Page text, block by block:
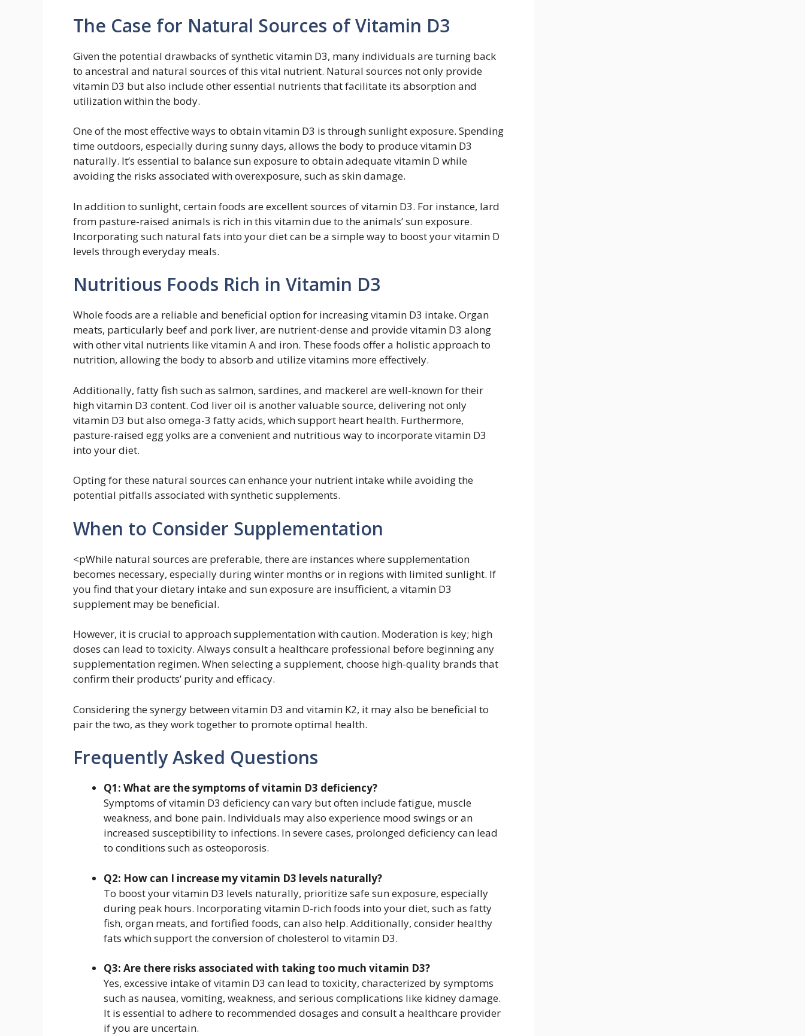
The Case for Natural Sources of Vitamin D3
Given the potential drawbacks of synthetic vitamin D3, many individuals are turning back
to ancestral and natural sources of this vital nutrient. Natural sources not only provide
vitamin D3 but also include other essential nutrients that facilitate its absorption and
utilization within the body.
One of the most effective ways to obtain vitamin D3 is through sunlight exposure. Spending
time outdoors, especially during sunny days, allows the body to produce vitamin D3
naturally. It’s essential to balance sun exposure to obtain adequate vitamin D while
avoiding the risks associated with overexposure, such as skin damage.
In addition to sunlight, certain foods are excellent sources of vitamin D3. For instance, lard
from pasture-raised animals is rich in this vitamin due to the animals’ sun exposure.
Incorporating such natural fats into your diet can be a simple way to boost your vitamin D
levels through everyday meals.
Nutritious Foods Rich in Vitamin D3
Whole foods are a reliable and beneficial option for increasing vitamin D3 intake. Organ
meats, particularly beef and pork liver, are nutrient-dense and provide vitamin D3 along
with other vital nutrients like vitamin A and iron. These foods offer a holistic approach to
nutrition, allowing the body to absorb and utilize vitamins more effectively.
Additionally, fatty fish such as salmon, sardines, and mackerel are well-known for their
high vitamin D3 content. Cod liver oil is another valuable source, delivering not only
vitamin D3 but also omega-3 fatty acids, which support heart health. Furthermore,
pasture-raised egg yolks are a convenient and nutritious way to incorporate vitamin D3
into your diet.
Opting for these natural sources can enhance your nutrient intake while avoiding the
potential pitfalls associated with synthetic supplements.
When to Consider Supplementation
<pWhile natural sources are preferable, there are instances where supplementation
becomes necessary, especially during winter months or in regions with limited sunlight. If
you find that your dietary intake and sun exposure are insufficient, a vitamin D3
supplement may be beneficial.
However, it is crucial to approach supplementation with caution. Moderation is key; high
doses can lead to toxicity. Always consult a healthcare professional before beginning any
supplementation regimen. When selecting a supplement, choose high-quality brands that
confirm their products’ purity and efficacy.
Considering the synergy between vitamin D3 and vitamin K2, it may also be beneficial to
pair the two, as they work together to promote optimal health.
Frequently Asked Questions
Q1: What are the symptoms of vitamin D3 deficiency?
Symptoms of vitamin D3 deficiency can vary but often include fatigue, muscle
weakness, and bone pain. Individuals may also experience mood swings or an
increased susceptibility to infections. In severe cases, prolonged deficiency can lead
to conditions such as osteoporosis.
Q2: How can I increase my vitamin D3 levels naturally?
To boost your vitamin D3 levels naturally, prioritize safe sun exposure, especially
during peak hours. Incorporating vitamin D-rich foods into your diet, such as fatty
fish, organ meats, and fortified foods, can also help. Additionally, consider healthy
fats which support the conversion of cholesterol to vitamin D3.
Q3: Are there risks associated with taking too much vitamin D3?
Yes, excessive intake of vitamin D3 can lead to toxicity, characterized by symptoms
such as nausea, vomiting, weakness, and serious complications like kidney damage.
It is essential to adhere to recommended dosages and consult a healthcare provider
if you are uncertain.